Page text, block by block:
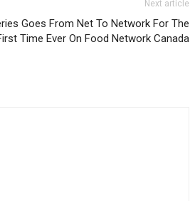
Next article
Goes From Net To Network For The
Time Ever On Food Network Canada